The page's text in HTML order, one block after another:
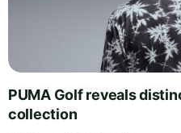
PUMA Golf reveals
collection